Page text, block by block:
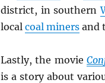
district, in southern
local coal minersand
Lastly, the movie
is a story about